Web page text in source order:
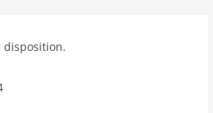
disposition.